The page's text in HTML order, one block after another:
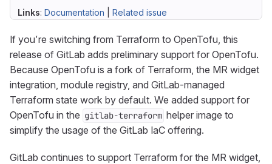
Links: Documentation Related issue
If you’re switching from Terraform to OpenTofu, this
release of GitLab adds preliminary support for OpenTofu.
Because OpenTofu is a fork of Terraform, the MR widget
integration, module registry, and GitLab-managed
Terraform state work by default. We added support for
OpenTofu in the gitlab-terraform helper image to
simplify the usage of the GitLab IaC offering.
GitLab continues to support Terraform for the MR widget,